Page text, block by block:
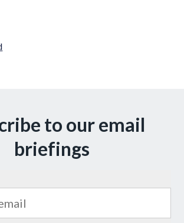
to our email
briefings